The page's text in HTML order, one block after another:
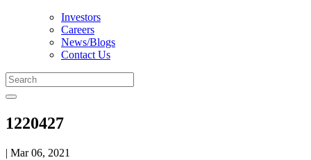
Investors
Careers
News/Blogs
Contact Us
1220427
| Mar 06, 2021